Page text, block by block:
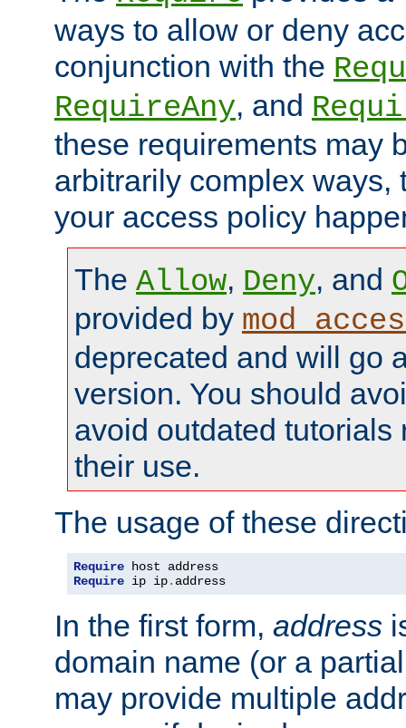
ways to allow or deny
conjunction with the
RequireAny, and
these requirements may
arbitrarily complex ways,
your access policy
The Allow, Deny, and
provided by
deprecated and will go
version. You should
avoid outdated tutorials
their use.
The usage of these
Require
Require ip ip. address
In the first form, address
domain name (or a
may provide multiple